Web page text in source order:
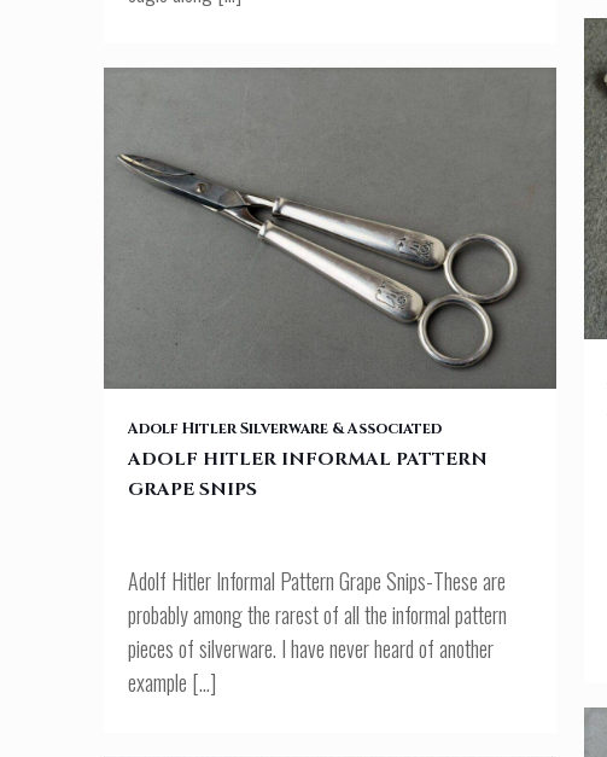
ADOLF HITLER INFORMAL PATTERN GRAPE SNIPS
Adolf Hitler Silverware & Associated
ADOLF HITLER INFORMAL PATTERN
GRAPE SNIPS
Adolf Hitler Informal Pattern Grape Snips-These are
probably among the rarest of all the informal pattern
pieces of silverware. I have never heard of another
example […]